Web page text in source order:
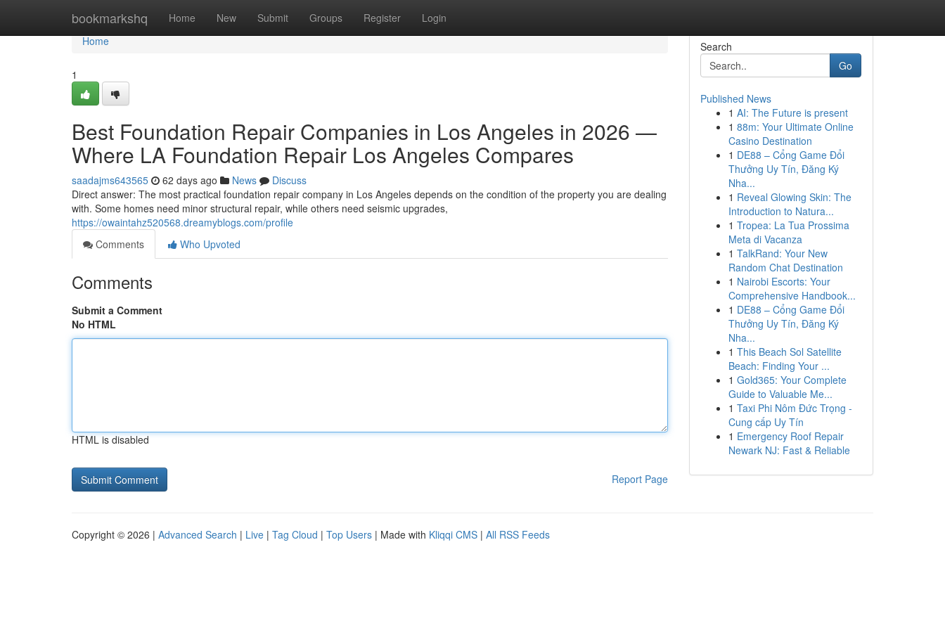
bookmarkshq Home New Submit Groups Register Login
Home
Home
1
Best Foundation Repair Companies in Los Angeles in 2026 —
Where LA Foundation Repair Los Angeles Compares
saadajms643565 62 days ago News
Discuss
Direct answer: The most practical foundation repair company in Los Angeles depends on the condition of the property you are dealing
with. Some homes need minor structural repair, while others need seismic upgrades,
https://owaintahz520568.dreamyblogs.com/profile
Comments
Who Upvoted
Comments
Submit a Comment
No HTML
HTML is disabled
Report Page
Search
Go
Published News
1 AI: The Future is present
1 88m: Your Ultimate Online
Casino Destination
1 DE88 – Cổng Game Đổi
Thưởng Uy Tín, Đăng Ký
Nha...
1 Reveal Glowing Skin: The
Introduction to Natura...
1 Tropea: La Tua Prossima
Meta di Vacanza
1 TalkRand: Your New
Random Chat Destination
1 Nairobi Escorts: Your
Comprehensive Handbook...
1 DE88 – Cổng Game Đổi
Thưởng Uy Tín, Đăng Ký
Nha...
1 This Beach Sol Satellite
Beach: Finding Your ...
1 Gold365: Your Complete
Guide to Valuable Me...
1 Taxi Phi Nôm Đức Trọng -
Cung cấp Uy Tín
1 Emergency Roof Repair
Newark NJ: Fast & Reliable
Copyright © 2026 | Advanced Search | Live | Tag Cloud | Top Users | Made with Kliqqi CMS | All RSS Feeds